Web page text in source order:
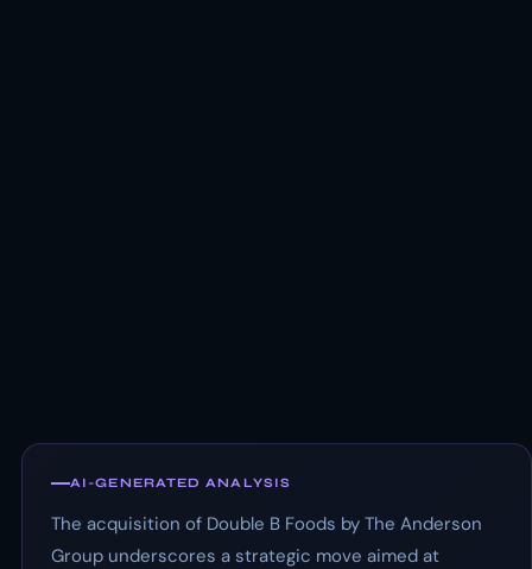
AI-GENERATED ANALYSIS
The acquisition of Double B Foods by The Anderson
Group underscores a strategic move aimed at